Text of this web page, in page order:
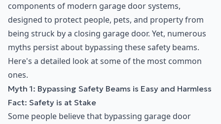
components of modern garage door systems,
designed to protect people, pets, and property from
being struck by a closing garage door. Yet, numerous
myths persist about bypassing these safety beams.
Here's a detailed look at some of the most common
ones.
Myth 1: Bypassing Safety Beams is Easy and Harmless
Fact: Safety is at Stake
Some people believe that bypassing garage door